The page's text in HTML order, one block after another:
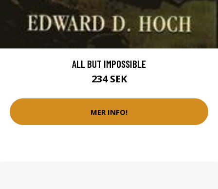
ALL BUT IMPOSSIBLE
234 SEK
MER INFO!